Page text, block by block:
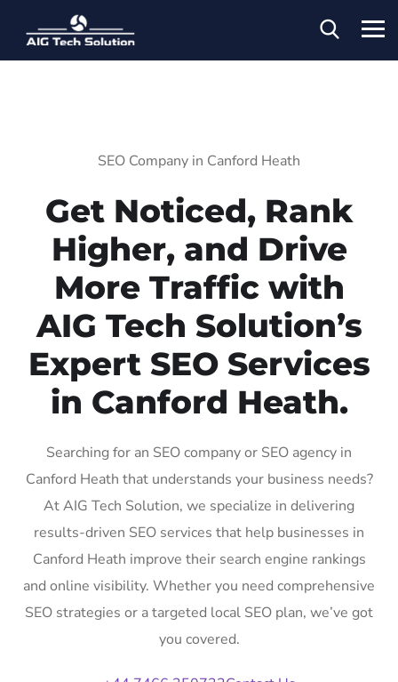
SEO Company in Canford Heath
Get Noticed, Rank
Higher, and Drive
More Traffic with
AIG Tech Solution’s
Expert SEO Services
in Canford Heath.
Searching for an SEO company or SEO agency in
Canford Heath that understands your business needs?
At AIG Tech Solution, we specialize in delivering
results-driven SEO services that help businesses in
Canford Heath improve their search engine rankings
and online visibility. Whether you need comprehensive
SEO strategies or a targeted local SEO plan, we’ve got
you covered.